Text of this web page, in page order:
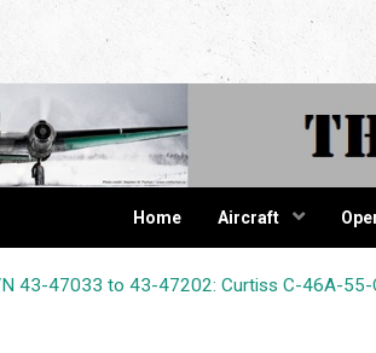
Home Aircraft
43-47033 to 43-47202: Curtiss C-46A-55-